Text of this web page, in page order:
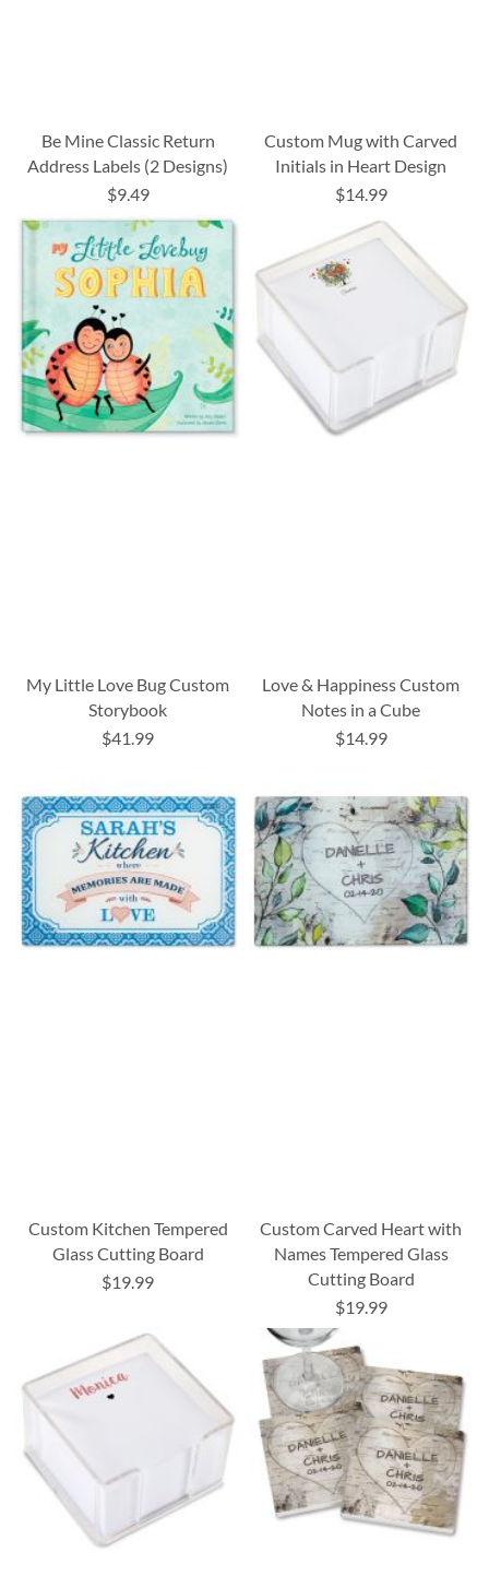
Be Mine Classic Return
Address Labels (2 Designs)
$9.49
Custom Mug with Carved
Initials in Heart Design
$14.99
My Little Love Bug Custom
Storybook
$41.99
Love & Happiness Custom
Notes in a Cube
$14.99
Custom Kitchen Tempered
Glass Cutting Board
$19.99
Custom Carved Heart with
Names Tempered Glass
Cutting Board
$19.99